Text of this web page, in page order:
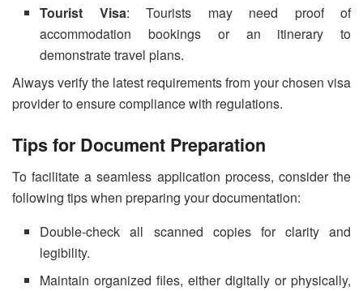
Tourist Visa: Tourists may need proof of
accommodation bookings or an itinerary to
demonstrate travel plans.
Always verify the latest requirements from your chosen visa
provider to ensure compliance with regulations.
Tips for Document Preparation
To facilitate a seamless application process, consider the
following tips when preparing your documentation:
Double-check all scanned copies for clarity and
legibility.
Maintain organized files, either digitally or physically,